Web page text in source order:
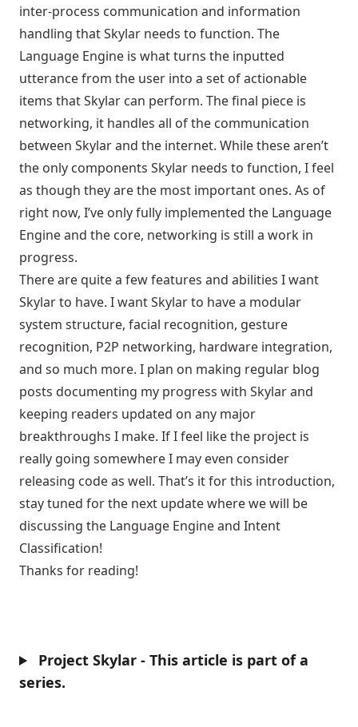
inter-process communication and information
handling that Skylar needs to function. The
Language Engine is what turns the inputted
utterance from the user into a set of actionable
items that Skylar can perform. The final piece is
networking, it handles all of the communication
between Skylar and the internet. While these aren’t
the only components Skylar needs to function, I feel
as though they are the most important ones. As of
right now, I’ve only fully implemented the Language
Engine and the core, networking is still a work in
progress.
There are quite a few features and abilities I want
Skylar to have. I want Skylar to have a modular
system structure, facial recognition, gesture
recognition, P2P networking, hardware integration,
and so much more. I plan on making regular blog
posts documenting my progress with Skylar and
keeping readers updated on any major
breakthroughs I make. If I feel like the project is
really going somewhere I may even consider
releasing code as well. That’s it for this introduction,
stay tuned for the next update where we will be
discussing the Language Engine and Intent
Classification!
Thanks for reading!
Project Skylar - This article is part of a
series.